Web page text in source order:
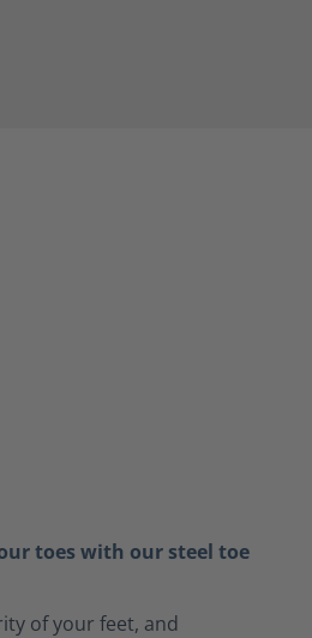
toes with our steel toe
of your feet, and